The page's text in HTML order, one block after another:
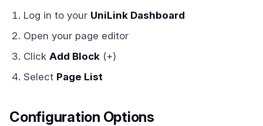
Log in to your UniLink Dashboard
Open your page editor
Click Add Block (+)
Select Page List
Configuration Options